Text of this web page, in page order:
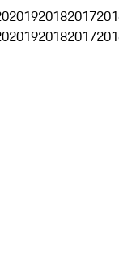
201920182017
201920182017